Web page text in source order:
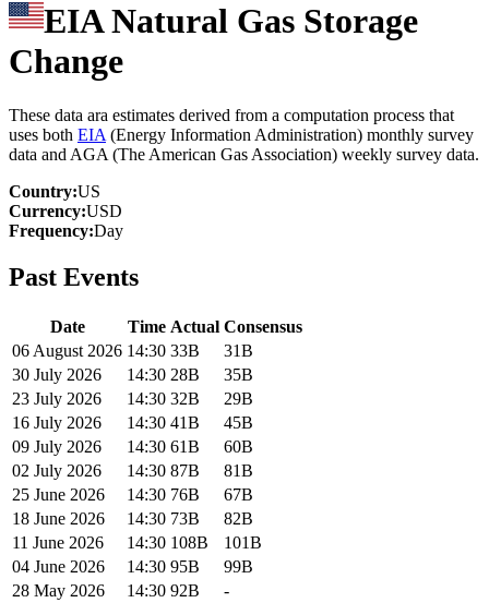
EIA Natural Gas Storage
Change
These data ara estimates derived from a computation process that
uses both EIA (Energy Information Administration) monthly survey
data and AGA (The American Gas Association) weekly survey data.
Country:US
Currency:USD
Frequency:Day
Past Events
Date Time Actual Consensus
06 August 2026 14:30 33B
31B
30 July 2026
14:30 28B
35B
23 July 2026
14:30 32B
29B
16 July 2026
14:30 41B
45B
09 July 2026
14:30 61B
60B
02 July 2026
14:30 87B
81B
25 June 2026
14:30 76B
67B
18 June 2026
14:30 73B
82B
11 June 2026
14:30 108B
101B
04 June 2026
14:30 95B
99B
28 May 2026
14:30 92B
-